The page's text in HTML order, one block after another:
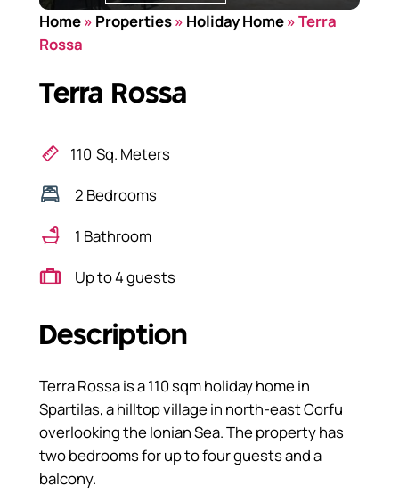
Home» Properties» Holiday Home»Terra
Rossa
Terra Rossa
110 Sq. Meters
2 Bedrooms
1 Bathroom
Up to 4 guests
Description
Terra Rossa is a 110 sqm holiday home in
Spartilas, a hilltop village in north-east Corfu
overlooking the Ionian Sea. The property has
two bedrooms for up to four guests and a
balcony.